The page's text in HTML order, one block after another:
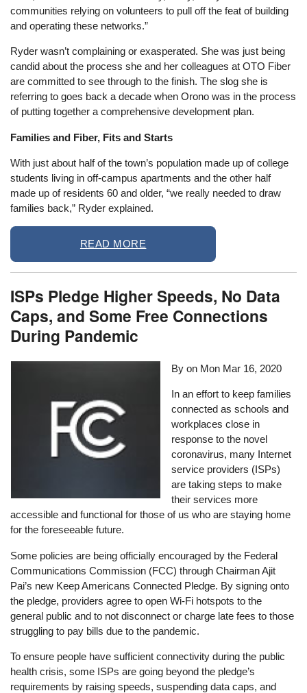
communities relying on volunteers to pull off the feat of building
and operating these networks.”
Ryder wasn’t complaining or exasperated. She was just being
candid about the process she and her colleagues at OTO Fiber
are committed to see through to the finish. The slog she is
referring to goes back a decade when Orono was in the process
of putting together a comprehensive development plan.
Families and Fiber, Fits and Starts
With just about half of the town’s population made up of college
students living in off-campus apartments and the other half
made up of residents 60 and older, “we really needed to draw
families back,” Ryder explained.
READ MORE
ISPs Pledge Higher Speeds, No Data
Caps, and Some Free Connections
During Pandemic
By on Mon Mar 16, 2020
In an effort to keep families
connected as schools and
workplaces close in
response to the novel
coronavirus, many Internet
service providers (ISPs)
are taking steps to make
their services more
accessible and functional for those of us who are staying home
for the foreseeable future.
Some policies are being officially encouraged by the Federal
Communications Commission (FCC) through Chairman Ajit
Pai’s new Keep Americans Connected Pledge. By signing onto
the pledge, providers agree to open Wi-Fi hotspots to the
general public and to not disconnect or charge late fees to those
struggling to pay bills due to the pandemic.
To ensure people have sufficient connectivity during the public
health crisis, some ISPs are going beyond the pledge’s
requirements by raising speeds, suspending data caps, and